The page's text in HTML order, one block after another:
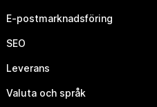
E-postmarknadsföring
SEO
Leverans
Valuta och språk